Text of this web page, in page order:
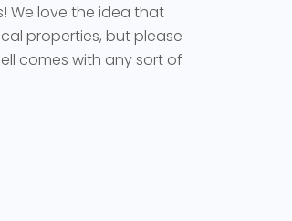
We love the idea that
properties, but please
comes with any sort of